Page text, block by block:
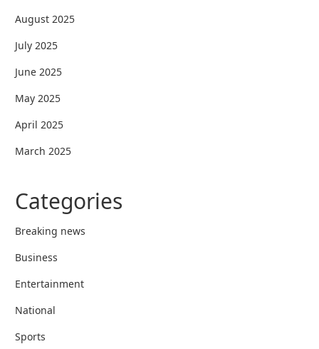
August 2025
July 2025
June 2025
May 2025
April 2025
March 2025
Categories
Breaking news
Business
Entertainment
National
Sports